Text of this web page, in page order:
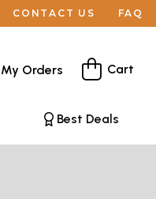
CONTACT US FAQ
My Orders Cart
Best Deals